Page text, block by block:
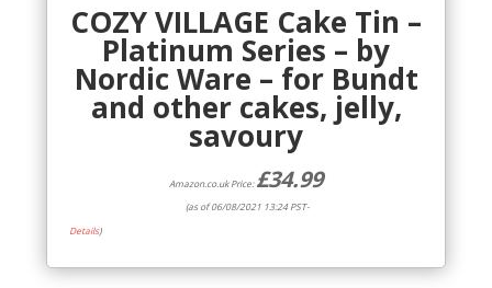
COZY VILLAGE Cake Tin –
Platinum Series – by
Nordic Ware – for Bundt
and other cakes, jelly,
savoury
Amazon.co.uk Price:£34.99
(as of 06/08/2021 13:24 PST-
Details)